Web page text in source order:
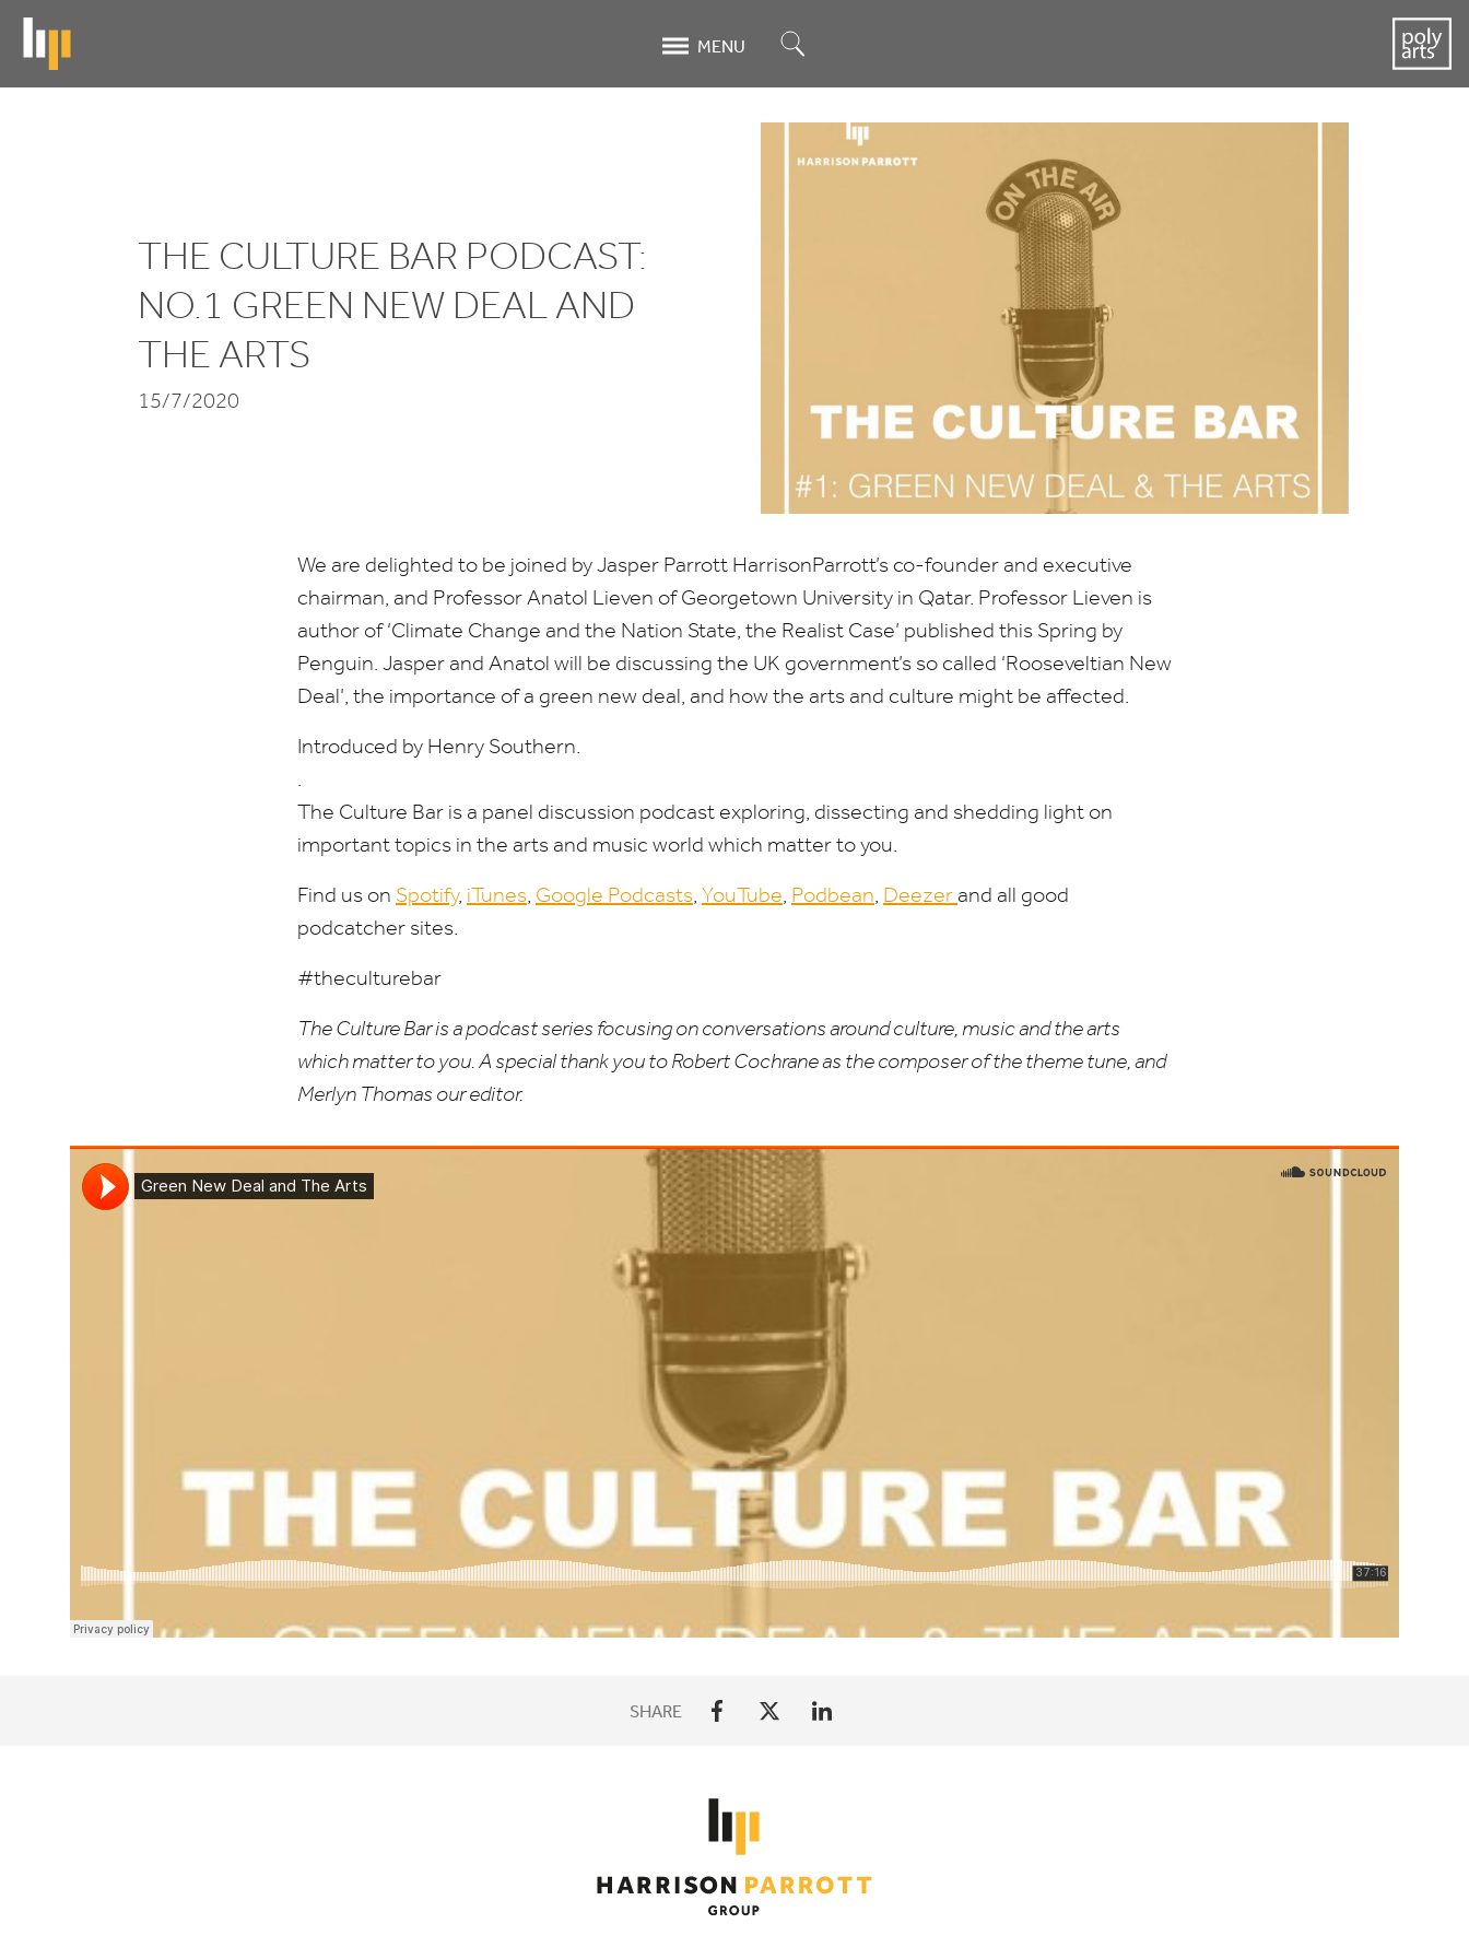
content
MENU
Podcast:
THE CULTURE BAR PODCAST:
NO. 1 GREEN NEW DEAL AND
THE ARTS
15/7/2020
We are delighted to be joined by Jasper Parrott HarrisonParrott’s co-founder and executive
chairman, and Professor Anatol Lieven of Georgetown University in Qatar. Professor Lieven is
author of‘Climate Change and the Nation State, the Realist Case’ published this Spring by
Penguin. Jasper and Anatol will be discussing the UK government’s so called ‘Rooseveltian New
Deal’, the importance of a green new deal, and how the arts and culture might be affected.
Introduced by Henry Southern.
.
The Culture Bar is a panel discussion podcast exploring, dissecting and shedding light on
important topics in the arts and music world which matter to you.
Find us on Spotify, iTunes, Google Podcasts, YouTube, Podbean, Deezer and all good
podcatcher sites.
#theculturebar
The Culture Bar is a podcast series focusing on conversations around culture, music and the arts
which matter to you. A special thank you to Robert Cochrane as the composer of the theme tune, and
Merlyn Thomas our editor.
SHARE